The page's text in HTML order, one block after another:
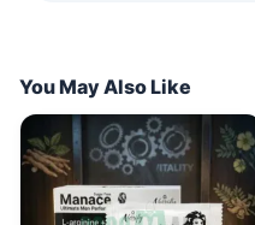
You May Also Like